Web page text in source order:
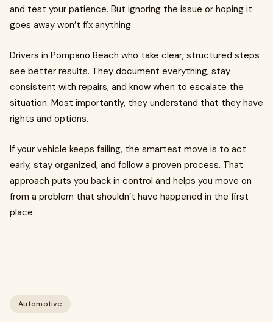
and test your patience. But ignoring the issue or hoping it
goes away won’t fix anything.
Drivers in Pompano Beach who take clear, structured steps
see better results. They document everything, stay
consistent with repairs, and know when to escalate the
situation. Most importantly, they understand that they have
rights and options.
If your vehicle keeps failing, the smartest move is to act
early, stay organized, and follow a proven process. That
approach puts you back in control and helps you move on
from a problem that shouldn’t have happened in the first
place.
Automotive